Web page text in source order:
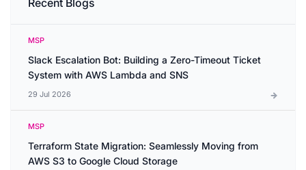
Recent Blogs
MSP
Slack Escalation Bot: Building a Zero-Timeout Ticket
System with AWS Lambda and SNS
29 Jul 2026
MSP
Terraform State Migration: Seamlessly Moving from
AWS S3 to Google Cloud Storage